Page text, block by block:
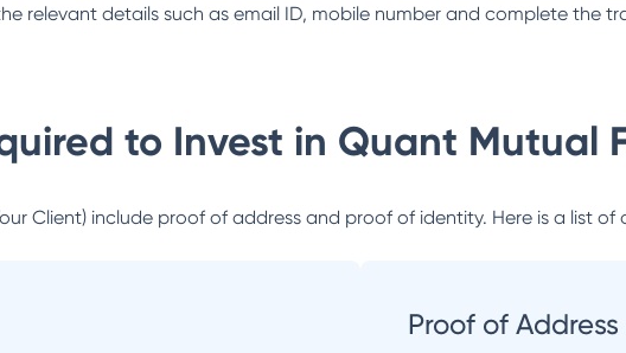
relevant details such as email ID, mobile number and complete the
to Invest in Quant Mutual
Client) include proof of address and proof of identity. Here is a list
Proof of Address